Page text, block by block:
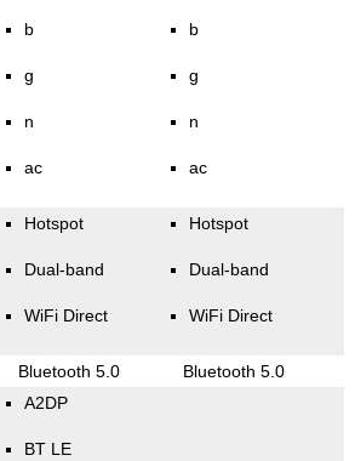
b
g
n
ac
b
g
n
ac
Hotspot
Dual-band
WiFi Direct
Hotspot
Dual-band
WiFi Direct
Bluetooth 5.0 Bluetooth 5.0
A2DP
BT LE